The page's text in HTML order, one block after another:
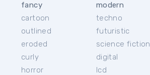
fancy
cartoon
outlined
eroded
curly
horror
modern
techno
futuristic
science fiction
digital
lcd